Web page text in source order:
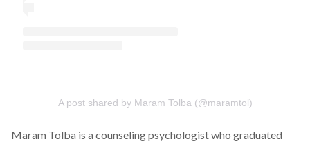
A post shared by Maram Tolba (@maramtol)
Maram Tolba is a counseling psychologist who graduated